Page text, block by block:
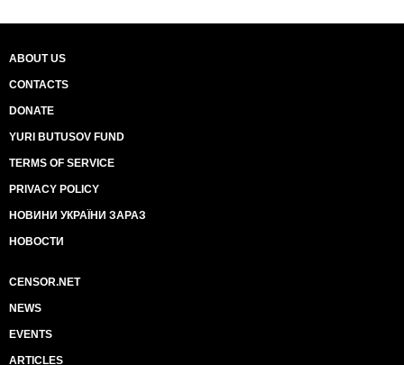
ABOUT US
CONTACTS
DONATE
YURI BUTUSOV FUND
TERMS OF SERVICE
PRIVACY POLICY
НОВИНИ УКРАЇНИ ЗАРАЗ
НОВОСТИ
CENSOR.NET
NEWS
EVENTS
ARTICLES